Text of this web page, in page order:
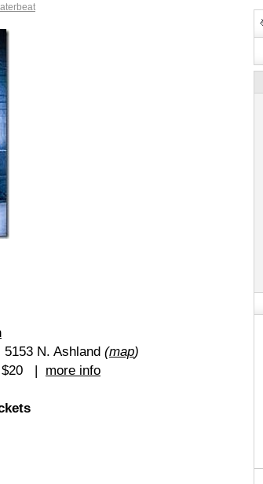
5153 N. Ashland (map)
$20 | more info